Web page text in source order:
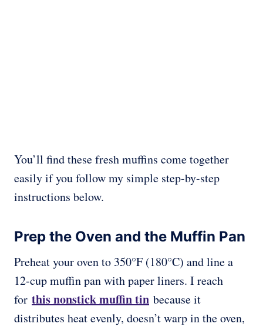
You’ll find these fresh muffins come together
easily if you follow my simple step-by-step
instructions below.
Prep the Oven and the Muffin Pan
Preheat your oven to 350°F (180°C) and line a
12-cup muffin pan with paper liners. I reach
for this nonstick muffin tin because it
distributes heat evenly, doesn’t warp in the oven,